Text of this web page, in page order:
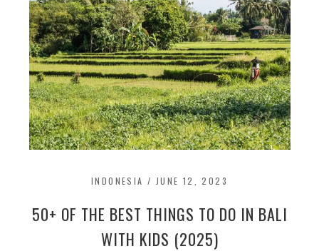
INDONESIA / JUNE 12, 2023
50+ OF THE BEST THINGS TO DO IN BALI
WITH KIDS (2025)